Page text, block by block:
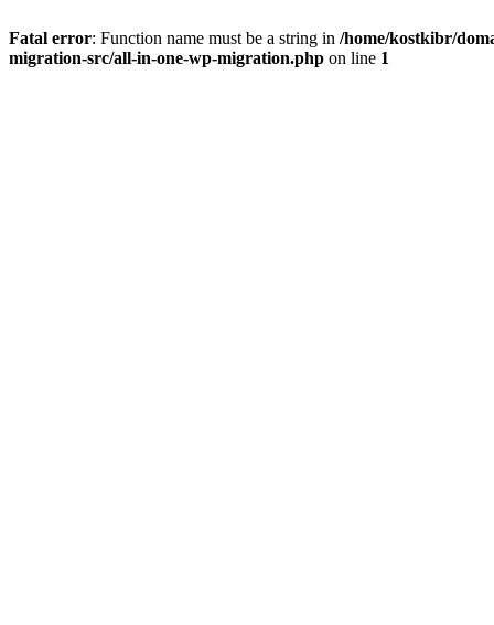
Fatal error: Function name must be a string in /home/kostkibr/
migration-src/all-in-one-wp-migration.php on line 1